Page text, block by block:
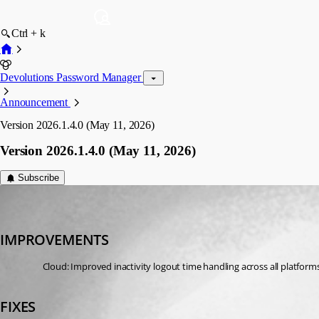
Ctrl + k
Devolutions Password Manager
Announcement
Version 2026.1.4.0 (May 11, 2026)
Version 2026.1.4.0 (May 11, 2026)
Subscribe
IMPROVEMENTS
Cloud: Improved inactivity logout time handling across all
FIXES